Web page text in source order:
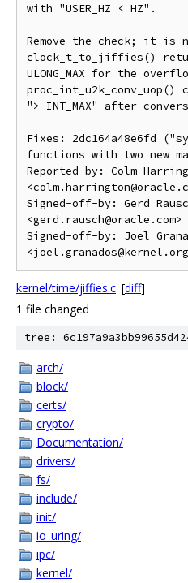
with "USER_HZ < HZ".
Remove the check; it is
clock_t_to_jiffies()
ULONG_MAX for the
proc_int_u2k_conv_uop()
"> INT_MAX" after
Fixes: 2dc164a48e6fd
functions with two new
Reported-by: Colm
Signed-off-by: Gerd
<gerd.rausch@oracle.com>
Signed-off-by: Joel
kernel/time/jiffies.c [diff]
1 file changed
tree:
arch/
block/
certs/
crypto/
Documentation/
drivers/
fs/
include/
init/
io_uring/
ipc/
kernel/